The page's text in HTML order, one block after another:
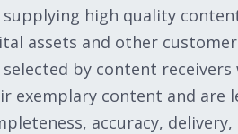
supplying high quality
assets and other
selected by content
exemplary content and are
accuracy,